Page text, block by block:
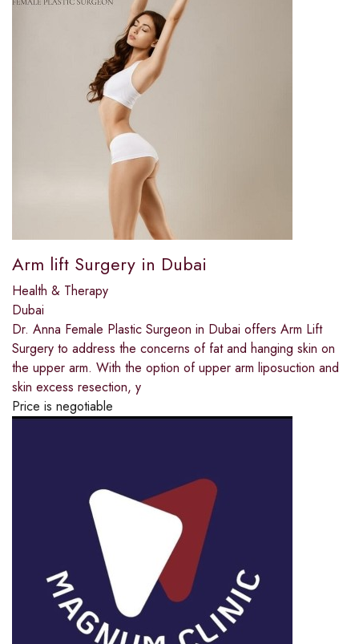
Arm lift Surgery in Dubai
Health & Therapy
Dubai
Dr. Anna Female Plastic Surgeon in Dubai offers Arm Lift
Surgery to address the concerns of fat and hanging skin on
the upper arm. With the option of upper arm liposuction and
skin excess resection, y
Price is negotiable